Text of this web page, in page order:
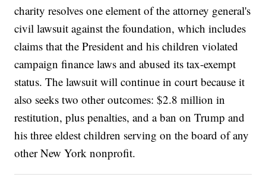
charity resolves one element of the attorney general's
civil lawsuit against the foundation, which includes
claims that the President and his children violated
campaign finance laws and abused its tax-exempt
status. The lawsuit will continue in court because it
also seeks two other outcomes: $2.8 million in
restitution, plus penalties, and a ban on Trump and
his three eldest children serving on the board of any
other New York nonprofit.